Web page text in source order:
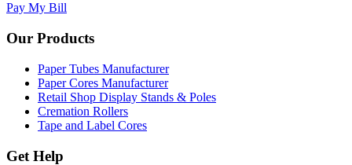
Pay My Bill
Our Products
Paper Tubes Manufacturer
Paper Cores Manufacturer
Retail Shop Display Stands & Poles
Cremation Rollers
Tape and Label Cores
Get Help